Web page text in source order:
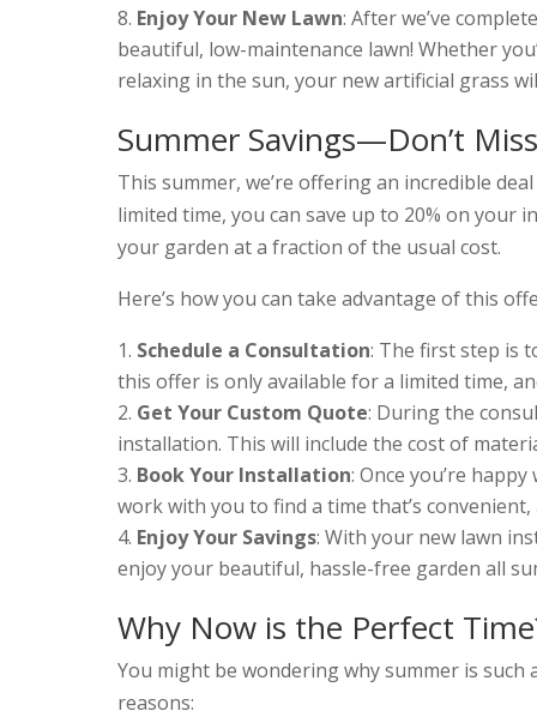
Enjoy Your New Lawn: After we’ve
beautiful, low-maintenance lawn! Whether
relaxing in the sun, your new artificial grass
Summer Savings—Don’t
This summer, we’re offering an incredible
limited time, you can save up to 20% on
your garden at a fraction of the usual cost.
Here’s how you can take advantage of this
Schedule a Consultation: The first step is
this offer is only available for a limited time,
Get Your Custom Quote: During the
installation. This will include the cost of
Book Your Installation: Once you’re
work with you to find a time that’s
Enjoy Your Savings: With your new lawn
enjoy your beautiful, hassle-free garden all
Why Now is the Perfect
You might be wondering why summer is
reasons: